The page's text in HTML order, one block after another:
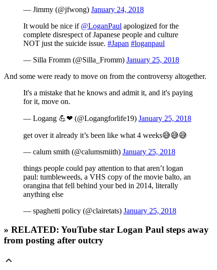
— Jimmy (@jfwong) January 24, 2018
It would be nice if @LoganPaul apologized for the
complete disrespect of Japanese people and culture
NOT just the suicide issue. #Japan #loganpaul
— Silla Fromm (@Silla_Fromm) January 25, 2018
And some were ready to move on from the controversy altogether.
It's a mistake that he knows and admit it, and it's paying
for it, move on.
— Logang 💪❤ (@Logangforlife19) January 25, 2018
get over it already it’s been like what 4 weeks😅😅😅
— calum smith (@calumsmiith) January 25, 2018
things people could pay attention to that aren’t logan
paul: tumbleweeds, a VHS copy of the movie balto, an
orangina that fell behind your bed in 2014, literally
anything else
— spaghetti policy (@clairetats) January 25, 2018
» RELATED: YouTube star Logan Paul steps away
from posting after outcry